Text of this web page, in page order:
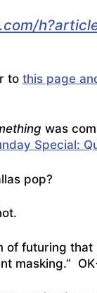
to this page
was
Special:
pop?
of futuring
masking.”